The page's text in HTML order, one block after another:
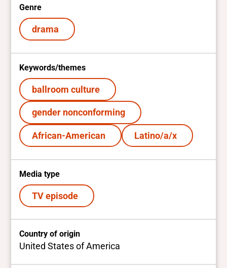
Genre
drama
Keywords/themes
ballroom culture
gender nonconforming
African-American Latino/a/x
Media type
TV episode
Country of origin
United States of America